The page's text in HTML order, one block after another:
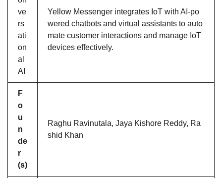
ve
rs
ati
on
al
AI
Yellow Messenger integrates IoT with AI-po
wered chatbots and virtual assistants to auto
mate customer interactions and manage IoT
devices effectively.
F
o
u
n
de
r
(s)
Raghu Ravinutala, Jaya Kishore Reddy, Ra
shid Khan